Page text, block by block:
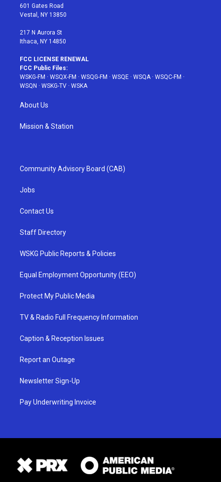
r
r
a
601 Gates Road
Vestal, NY 13850
217 N Aurora St
Ithaca, NY 14850
FCC LICENSE RENEWAL
FCC Public Files:
WSKG-FM · WSQX-FM · WSQG-FM · WSQE · WSQA· WSQC-FM ·
WSQN · WSKG-TV · WSKA
About Us
Mission & Station
Community Advisory Board (CAB)
Jobs
Contact Us
Staff Directory
WSKG Public Reports & Policies
Equal Employment Opportunity (EEO)
Protect My Public Media
TV & Radio Full Frequency Information
Caption & Reception Issues
Report an Outage
Newsletter Sign-Up
Pay Underwriting Invoice